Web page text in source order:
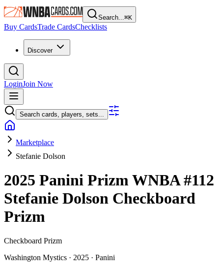
Search...⌘K
Buy CardsTrade CardsChecklists
Discover
LoginJoin Now
Search cards, players, sets...
Marketplace
Stefanie Dolson
2025 Panini Prizm WNBA#112
Stefanie Dolson Checkboard
Prizm
Checkboard Prizm
Washington Mystics · 2025 · Panini